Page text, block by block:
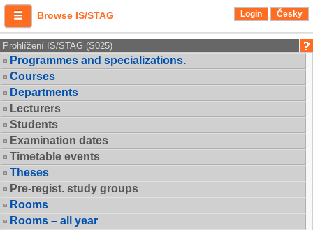
Browse IS/STAG Login Česky
Prohlížení IS/STAG (S025)
Programmes and specializations.
Courses
Departments
Lecturers
Students
Examination dates
Timetable events
Theses
Pre-regist. study groups
Rooms
Rooms – all year